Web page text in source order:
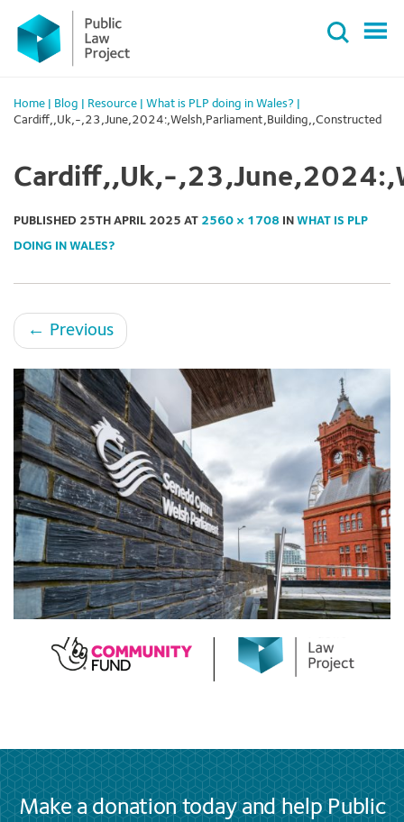
Primary
Menu
content
Home Blog Resource What is PLP doing in Wales?
Cardiff,,Uk,-,23,June,2024:,Welsh,Parliament,Building,,Constructed
Cardiff,,Uk,-
PUBLISHED 25TH APRIL 2025 AT 2560 × 1708 IN WHAT IS PLP
DOING IN WALES?
← Previous
Make a donation today and help Public